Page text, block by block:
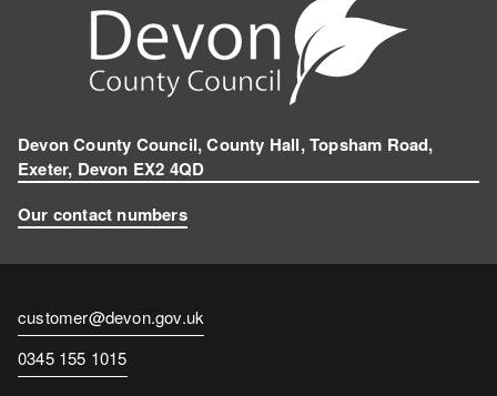
Devon County Council, County Hall, Topsham Road,
Exeter, Devon EX2 4QD
Our contact numbers
Contact
email
customer@devon.gov.uk
Contact
number
0345 155 1015